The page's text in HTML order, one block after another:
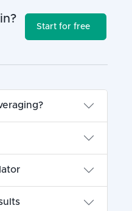
Start for free